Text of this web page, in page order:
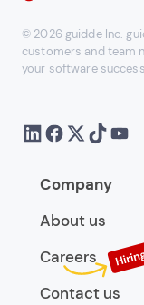
© 2026 guidde Inc.
customers and team
your software
Company
About us
Careers
Contact us